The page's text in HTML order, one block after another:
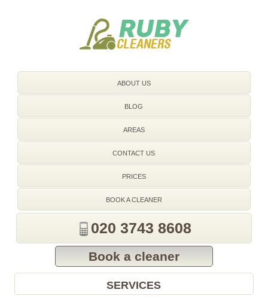
ABOUT US
BLOG
AREAS
CONTACT US
PRICES
BOOK A CLEANER
020 3743 8608
Book a cleaner
SERVICES